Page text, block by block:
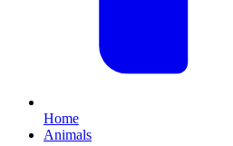
Home
Animals